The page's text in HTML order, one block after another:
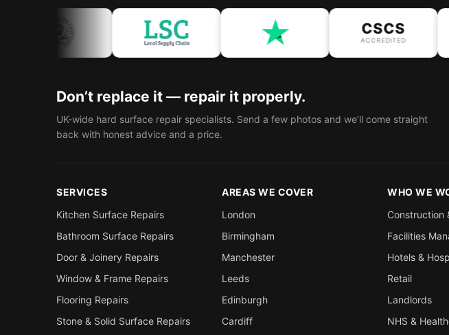
CSCS
ACCREDITED
Don’t replace it — repair it properly.
UK-wide hard surface repair specialists. Send a few photos and we’ll come straight
back with honest advice and a price.
SERVICES
Kitchen Surface Repairs
Bathroom Surface Repairs
Door & Joinery Repairs
Window & Frame Repairs
Flooring Repairs
Stone & Solid Surface Repairs
AREAS WE COVER
London
Birmingham
Manchester
Leeds
Edinburgh
Cardiff
WHO WE
Construction
Facilities
Hotels &
Retail
Landlords
NHS &